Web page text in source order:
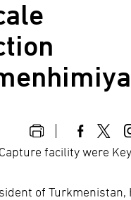
Capture facility were
of Turkmenistan,